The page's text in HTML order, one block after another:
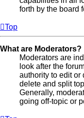
forth by the board
Top
What are Moderators?
Moderators are
look after the
authority to edit or
delete and split
Generally,
going off-topic or